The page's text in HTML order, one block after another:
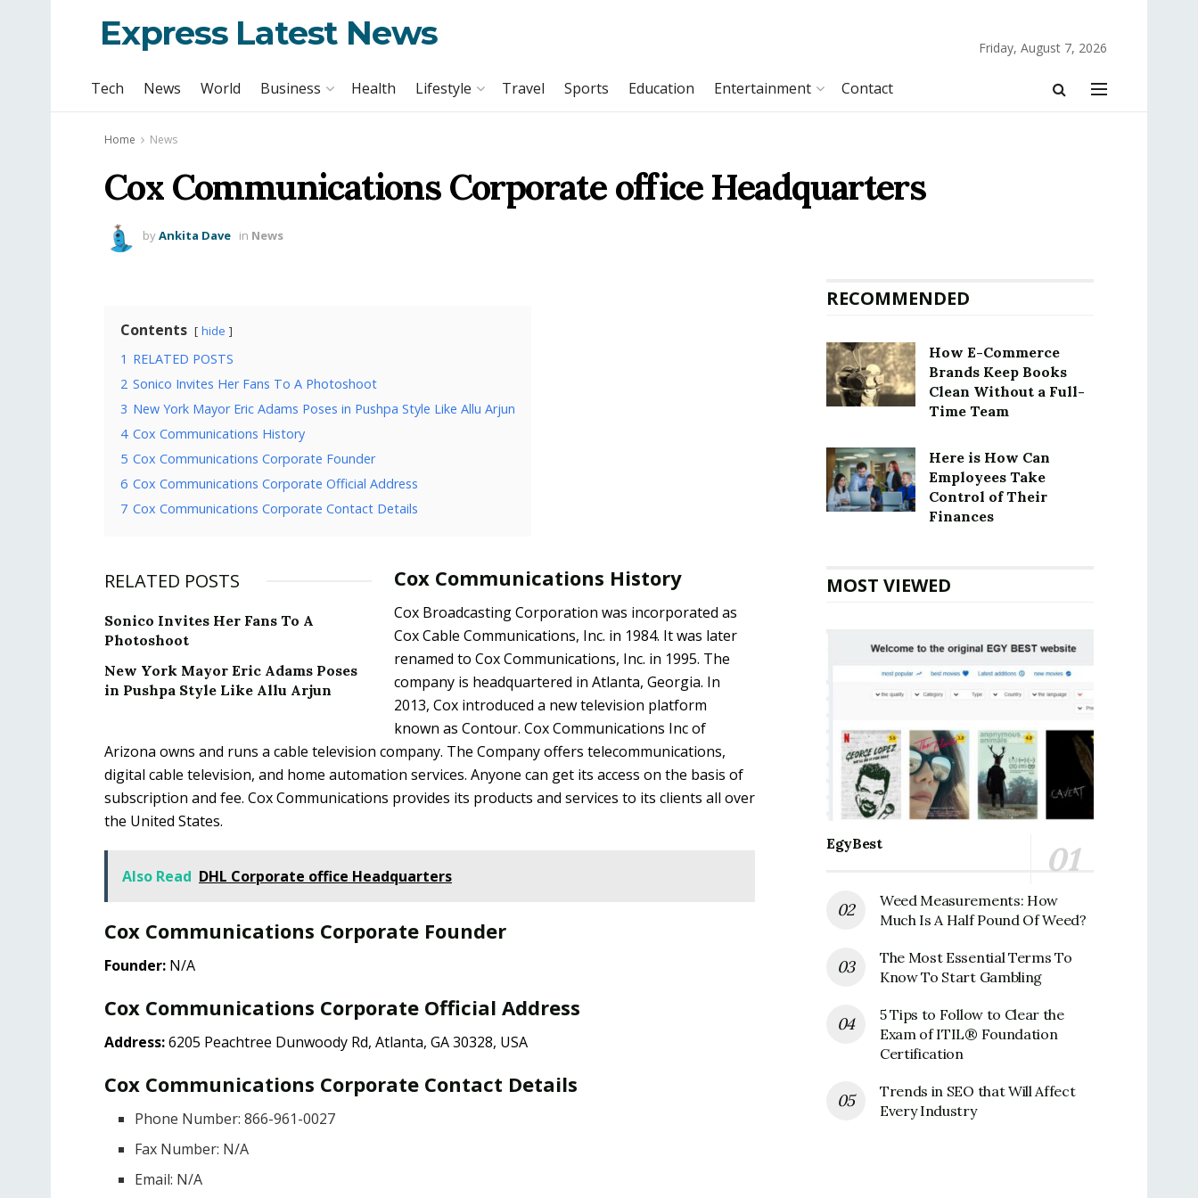
Express Latest News Friday, August 7, 2026
Tech News World Business Health Lifestyle Travel Sports Education Entertainment Contact
Home News
Cox Communications Corporate office Headquarters
byAnkita Dave in News
Contents hide
1 RELATED POSTS
2 Sonico Invites Her Fans To A Photoshoot
3 New York Mayor Eric Adams Poses in Pushpa Style Like Allu Arjun
4 Cox Communications History
5 Cox Communications Corporate Founder
6 Cox Communications Corporate Official Address
7 Cox Communications Corporate Contact Details
RELATED POSTS
Sonico Invites Her Fans To A
Photoshoot
New York Mayor Eric Adams Poses
in Pushpa Style Like Allu Arjun
Cox Communications History
Cox Broadcasting Corporation was incorporated as
Cox Cable Communications, Inc. in 1984. It was later
renamed to Cox Communications, Inc. in 1995. The
company is headquartered in Atlanta, Georgia. In
2013, Cox introduced a new television platform
known as Contour. Cox Communications Inc of
Arizona owns and runs a cable television company. The Company offers telecommunications,
digital cable television, and home automation services. Anyone can get its access on the basis of
subscription and fee. Cox Communications provides its products and services to its clients all over
the United States.
Also Read DHL Corporate office Headquarters
Cox Communications Corporate Founder
Founder: N/A
Cox Communications Corporate Official Address
Address:6205 Peachtree Dunwoody Rd, Atlanta, GA 30328, USA
Cox Communications Corporate Contact Details
Phone Number: 866-961-0027
Fax Number: N/A
Email: N/A
RECOMMENDED
How E-Commerce
Brands Keep Books
Clean Without a Full-
Time Team
Here is How Can
Employees Take
Control of Their
Finances
MOST VIEWED
EgyBest
Weed Measurements: How
Much Is A Half Pound Of Weed?
The Most Essential Terms To
Know To Start Gambling
5 Tips to Follow to Clear the
Exam of ITIL® Foundation
Certification
Trends in SEO that Will Affect
Every Industry